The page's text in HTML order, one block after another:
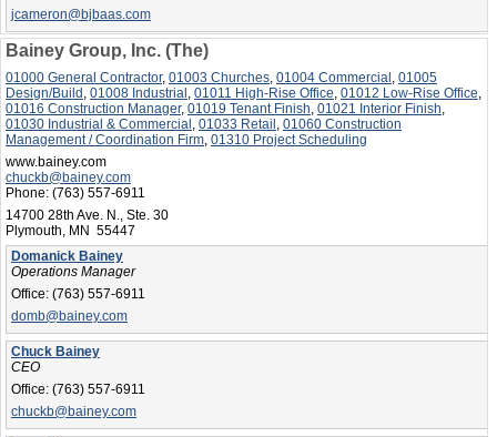
jcameron@bjbaas.com
Bainey Group, Inc. (The)
01000 General Contractor, 01003 Churches 01004 Commercial 01005
Design/Build 01008 Industrial 01011 High-Rise Office 01012 Low-Rise Office
01016 Construction Manager, 01019 Tenant Finish 01021 Interior Finish
01030 Industrial & Commercial 01033 Retail 01060 Construction
Management / Coordination Firm 01310 Project Scheduling
www.bainey.com
chuckb@bainey.com
Phone: (763) 557-6911
14700 28th Ave. N., Ste. 30
Plymouth, MN 55447
Domanick Bainey
Operations Manager
Office: (763) 557-6911
domb@bainey.com
Chuck Bainey
CEO
Office: (763) 557-6911
chuckb@bainey.com